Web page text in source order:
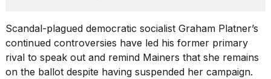
2026
I
Scandal-plagued democratic socialist Graham Platner’s
continued controversies have led his former primary
rival to speak out and remind Mainers that she remains
on the ballot despite having suspended her campaign.